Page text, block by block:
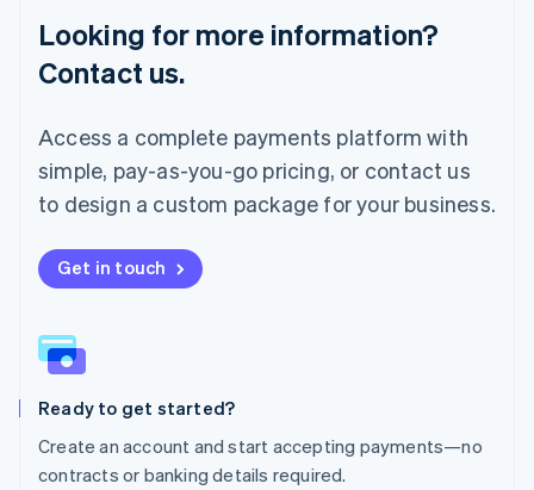
Looking for more information?
Contact us.
Access a complete payments platform with
simple, pay-as-you-go pricing, or contact us
to design a custom package for your business.
Get in touch
Ready to get started?
Create an account and start accepting payments—no
contracts or banking details required.
Mainland China
简体中文English
Malaysia
English
Mexico
Español
Netherlands
New Zealand
English
English
Poland
Portugal
Romania
English